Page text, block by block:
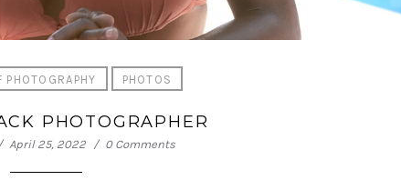
PHOTOS
PHOTOGRAPHER
April 25, 2022 0 Comments